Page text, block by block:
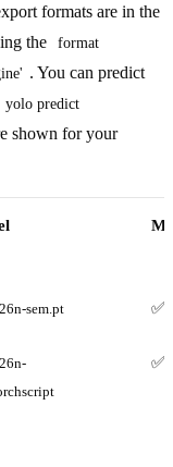
formats are in the
the
format
. You can predict
yolo predict
shown for your
sem.pt ✅
✅